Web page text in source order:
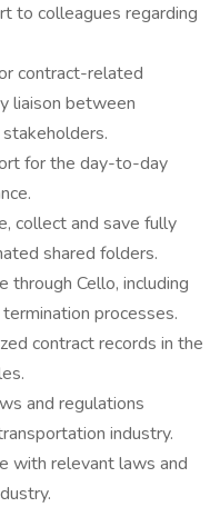
to colleagues regarding
contract-related
liaison between
for the day-to-day
collect and save fully
shared folders.
through Cello, including
processes.
contract records in the
and regulations
industry.
with relevant laws and